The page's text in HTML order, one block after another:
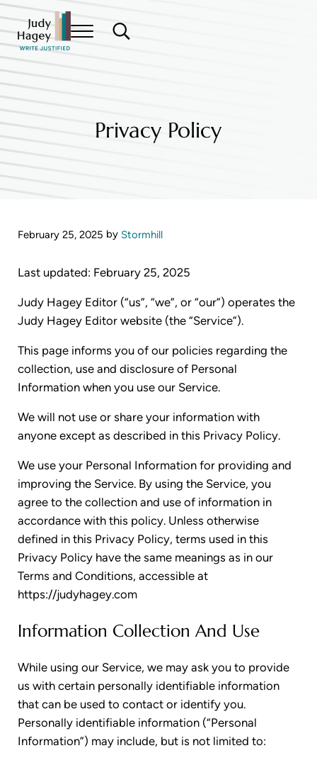
Skip to main content
Skip to header right navigation
Skip to site footer
Judy Hagey Editor
Menu Search...
Privacy Policy
February 25, 2025 by Stormhill
Last updated: February 25, 2025
Judy Hagey Editor (“us”, “we”, or “our”) operates the
Judy Hagey Editor website (the “Service”).
This page informs you of our policies regarding the
collection, use and disclosure of Personal
Information when you use our Service.
We will not use or share your information with
anyone except as described in this Privacy Policy.
We use your Personal Information for providing and
improving the Service. By using the Service, you
agree to the collection and use of information in
accordance with this policy. Unless otherwise
defined in this Privacy Policy, terms used in this
Privacy Policy have the same meanings as in our
Terms and Conditions, accessible at
https://judyhagey.com
Information Collection And Use
While using our Service, we may ask you to provide
us with certain personally identifiable information
that can be used to contact or identify you.
Personally identifiable information (“Personal
Information”) may include, but is not limited to: